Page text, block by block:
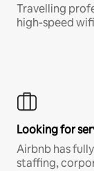
Travelling
high-speed
Looking for
Airbnb has
staffing,